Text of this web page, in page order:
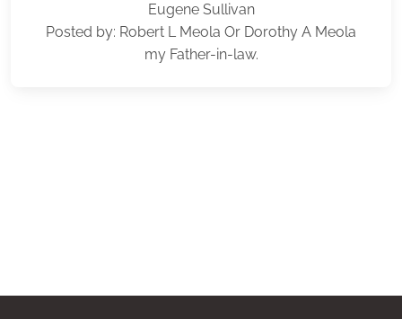
Eugene Sullivan
Posted by: Robert L Meola Or Dorothy A Meola
my Father-in-law.